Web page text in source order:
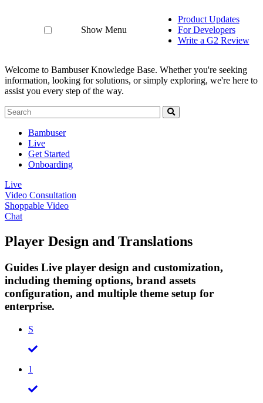
Show Menu
Product Updates
For Developers
Write a G2 Review
Welcome to Bambuser Knowledge Base. Whether you're seeking
information, looking for solutions, or simply exploring, we're here to
assist you every step of the way.
Bambuser
Live
Get Started
Onboarding
Live
Video Consultation
Shoppable Video
Chat
Player Design and Translations
Guides Live player design and customization,
including theming options, brand assets
configuration, and multiple theme setup for
enterprise.
S
1